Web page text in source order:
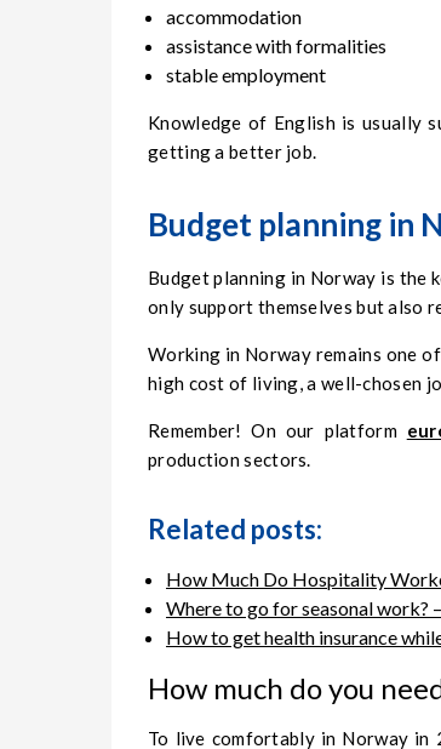
accommodation
assistance with formalities
stable employment
Knowledge of English is usually
getting a better job.
Budget planning in
Budget planning in Norway is the
only support themselves but also
Working in Norway remains one
high cost of living, a well-chosen
Remember! On our platform
production sectors.
Related posts:
How Much Do Hospitality
Where to go for seasonal work?
How to get health insurance
How much do you
To live comfortably in Norway in